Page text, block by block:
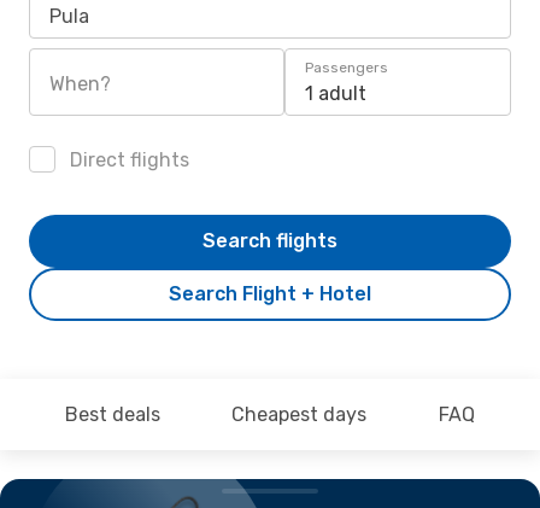
Pula
When?
Passengers
1 adult
Direct flights
Search Flight + Hotel
Search flights
Best deals Cheapest days FAQ